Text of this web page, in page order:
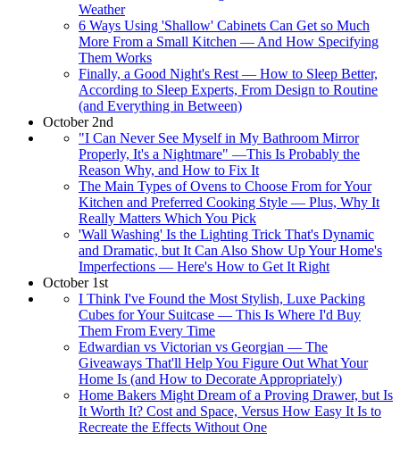
Weather
6 Ways Using 'Shallow' Cabinets Can Get so Much
More From a Small Kitchen — And How Specifying
Them Works
Finally, a Good Night's Rest — How to Sleep Better,
According to Sleep Experts, From Design to Routine
(and Everything in Between)
October 2nd
"I Can Never See Myself in My Bathroom Mirror
Properly, It's a Nightmare" —This Is Probably the
Reason Why, and How to Fix It
The Main Types of Ovens to Choose From for Your
Kitchen and Preferred Cooking Style — Plus, Why It
Really Matters Which You Pick
'Wall Washing' Is the Lighting Trick That's Dynamic
and Dramatic, but It Can Also Show Up Your Home's
Imperfections — Here's How to Get It Right
October 1st
I Think I've Found the Most Stylish, Luxe Packing
Cubes for Your Suitcase — This Is Where I'd Buy
Them From Every Time
Edwardian vs Victorian vs Georgian — The
Giveaways That'll Help You Figure Out What Your
Home Is (and How to Decorate Appropriately)
Home Bakers Might Dream of a Proving Drawer, but Is
It Worth It? Cost and Space, Versus How Easy It Is to
Recreate the Effects Without One